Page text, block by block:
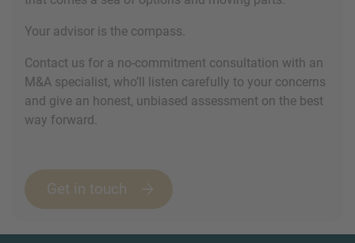
Your advisor is the compass.
Contact us for a no-commitment consultation with an
M&A specialist, who’ll listen carefully to your concerns
and give an honest, unbiased assessment on the best
way forward.
Get in touch